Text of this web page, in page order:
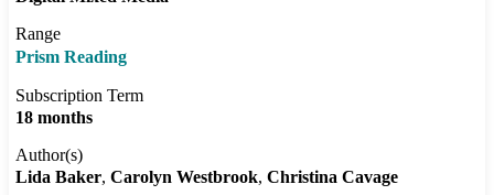
Range
Prism Reading
Subscription Term
18 months
Author(s)
Lida Baker Carolyn Westbrook Christina Cavage